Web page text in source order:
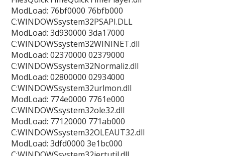
ModLoad: 76bf0000 76bfb000
C:WINDOWSsystem32PSAPI.DLL
ModLoad: 3d930000 3da17000
C:WINDOWSsystem32WININET.dll
ModLoad: 02370000 02379000
C:WINDOWSsystem32Normaliz.dll
ModLoad: 02800000 02934000
C:WINDOWSsystem32urlmon.dll
ModLoad: 774e0000 7761e000
C:WINDOWSsystem32ole32.dll
ModLoad: 77120000 771ab000
C:WINDOWSsystem32OLEAUT32.dll
ModLoad: 3dfd0000 3e1bc000